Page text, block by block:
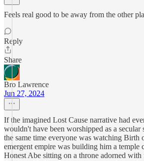
Feels real good to be away from the other
Reply
Share
Bro Lawrence
Jun 27, 2024
If the imagined Lost Cause narrative had
wouldn't have been worshipped as a
the same time everyone was watching Birth
emergent empire was building him a
Honest Abe sitting on a throne adorned with